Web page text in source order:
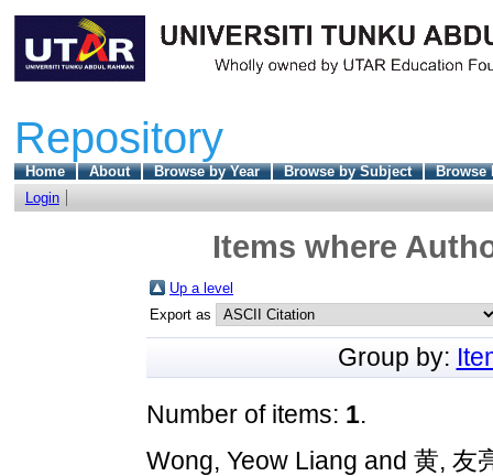
Repository
Home About Browse by Year Browse by Subject
Browse
Login
Items where
Up a level
Export as
Group by:
Number of items: 1.
Wong, Yeow Liang and 黄, 友